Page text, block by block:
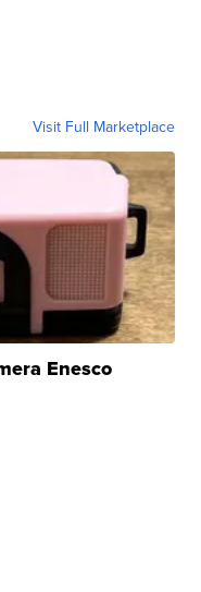
Visit Full Marketplace
Enesco